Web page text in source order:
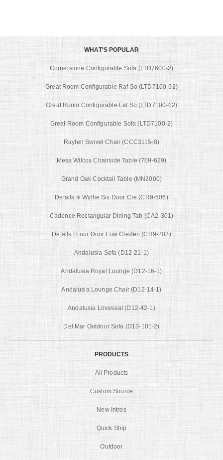
WHAT'S POPULAR
Cornerstone Configurable Sofa (LTD7600-2)
Great Room Configurable Raf So (LTD7100-52)
Great Room Configurable Laf So (LTD7100-42)
Great Room Configurable Sofa (LTD7100-2)
Raylen Swivel Chair (CCC3115-8)
Mesa Wilcox Chairside Table (709-629)
Grand Oak Cocktail Table (MN2000)
Details Iii Wythe Six Door Cre (CR9-506)
Cadence Rectangular Dining Tab (CA2-301)
Details I Four Door Low Creden (CR9-202)
Andalusia Sofa (D12-21-1)
Andalusia Royal Lounge (D12-16-1)
Andalusia Lounge Chair (D12-14-1)
Andalusia Loveseat (D12-42-1)
Del Mar Outdoor Sofa (D13-101-2)
PRODUCTS
All Products
Custom Source
New Intros
Quick Ship
Outdoor